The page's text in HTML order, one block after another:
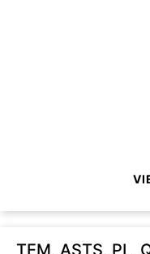
TEM, ASTS, PL,